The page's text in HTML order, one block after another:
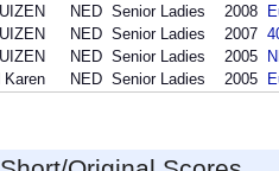
NED Senior Ladies 2008
NED Senior Ladies 2007
NED Senior Ladies 2005
Karen
NED Senior Ladies 2005